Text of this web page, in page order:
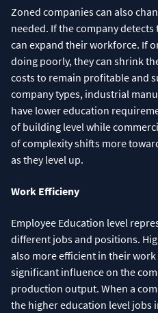
Zoned companies can also
needed. If the company
can expand their workforce. If
doing poorly, they can shrink
costs to remain profitable and
company types, industrial
have lower education
of building level while
of complexity shifts more
as they level up.
Work Efficieny
Employee Education level
different jobs and positions.
also more efficient in their
significant influence on the
production output. When a
the higher education level jobs